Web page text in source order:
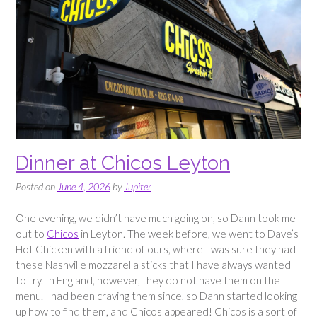
Dinner at Chicos Leyton
Posted on June 4, 2026 by Jupiter
One evening, we didn’t have much going on, so Dann took me
out to Chicos in Leyton. The week before, we went to Dave’s
Hot Chicken with a friend of ours, where I was sure they had
these Nashville mozzarella sticks that I have always wanted
to try. In England, however, they do not have them on the
menu. I had been craving them since, so Dann started looking
up how to find them, and Chicos appeared! Chicos is a sort of